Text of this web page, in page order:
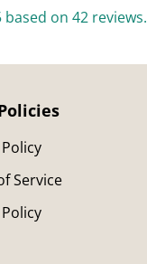
on 42 reviews.
Service